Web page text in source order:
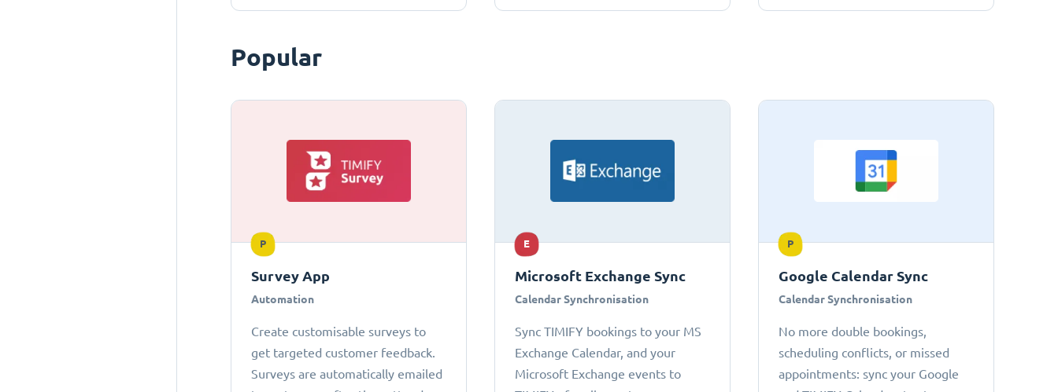
Popular
P
Survey App
Automation
Create customisable surveys to
get targeted customer feedback.
Surveys are automatically emailed
E
Microsoft Exchange Sync
Calendar Synchronisation
Sync TIMIFY bookings to your MS
Exchange Calendar, and your
Microsoft Exchange events to
P
Google Calendar Sync
Calendar Synchronisation
No more double bookings,
scheduling conflicts, or missed
appointments: sync your Google